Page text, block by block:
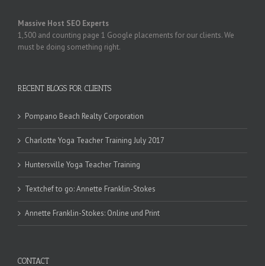
Massive Host SEO Experts
1,500 and counting page 1 Google placements for our clients. We
must be doing something right.
RECENT BLOGS FOR CLIENTS
Pompano Beach Realty Corporation
Charlotte Yoga Teacher Training July 2017
Huntersville Yoga Teacher Training
Textchef to go: Annette Franklin-Stokes
Annette Franklin-Stokes: Online und Print
CONTACT